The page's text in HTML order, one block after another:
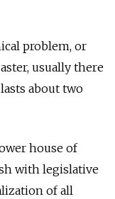
problem, or
usually there
about two
house of
with legislative
of all